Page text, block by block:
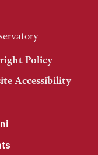
Policy
Accessibility